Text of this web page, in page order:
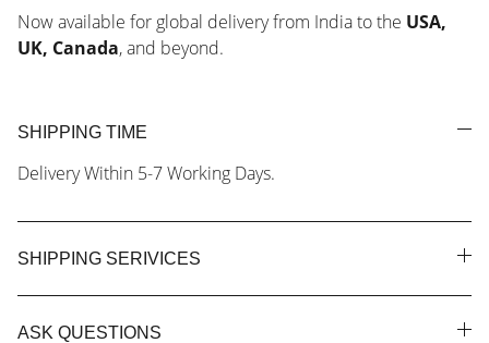
Now available for global delivery from India to the USA,
UK, Canada, and beyond.
SHIPPING TIME
Delivery Within 5-7 Working Days.
SHIPPING SERIVICES
ASK QUESTIONS